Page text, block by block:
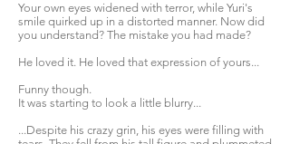
Your own eyes widened with terror, while Yuri's
smile quirked up in a distorted manner. Now did
you understand? The mistake you had made?
He loved it. He loved that expression of yours...
Funny though.
It was starting to look a little blurry...
...Despite his crazy grin, his eyes were filling with